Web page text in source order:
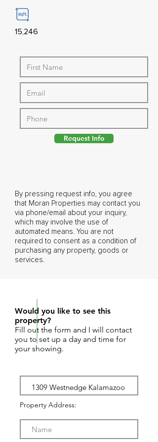
15,246
Request Info
By pressing request info, you agree
that Moran Properties may contact you
via phone/email about your inquiry,
which may involve the use of
automated means. You are not
required to consent as a condition of
purchasing any property, goods or
services.
Would you like to see this
property?
Fill out the form and I will contact
you to set up a day and time for
your showing.
Property Address: